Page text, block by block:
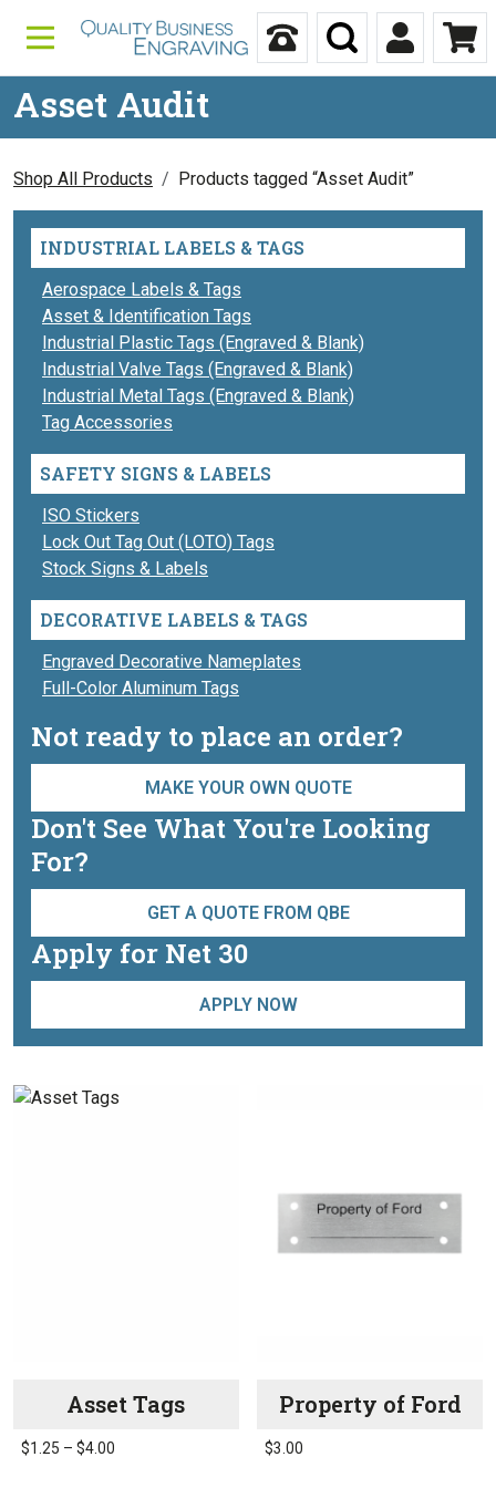
Call Us
Search My
Asset Audit
Shop All Products Products tagged “Asset Audit”
INDUSTRIAL LABELS & TAGS
Aerospace Labels & Tags
Asset & Identification Tags
Industrial Plastic Tags (Engraved & Blank)
Industrial Valve Tags (Engraved & Blank)
Industrial Metal Tags (Engraved & Blank)
Tag Accessories
SAFETY SIGNS & LABELS
ISO Stickers
Lock Out Tag Out (LOTO) Tags
Stock Signs & Labels
DECORATIVE LABELS & TAGS
Engraved Decorative Nameplates
Full-Color Aluminum Tags
Not ready to place an order?
MAKE YOUR OWN QUOTE
Don't See What You're Looking
For?
GET A QUOTE FROM QBE
Apply for Net 30
APPLY NOW
Asset Tags
$1.25 – $4.00Price
Property of Ford
$3.00